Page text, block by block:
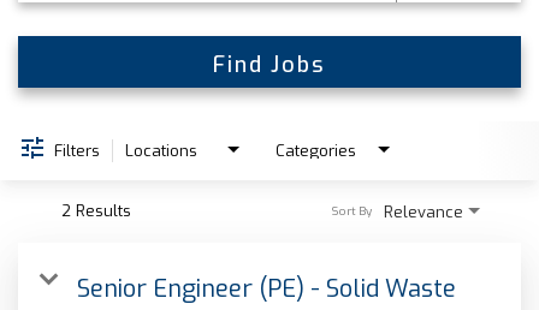
Interns
Get Connected
Find Jobs
Filters Locations Categories
2 Results Relevance
Sort By
Senior Engineer (PE) - Solid Waste